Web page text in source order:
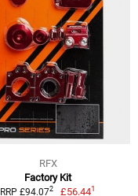
RFX
Factory Kit
RRP £94.072 £56.441